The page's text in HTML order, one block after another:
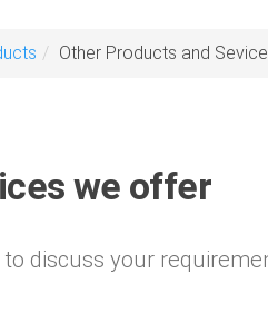
Other Products and
we offer
discuss your